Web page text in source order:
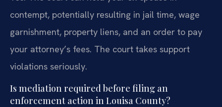
contempt, potentially resulting in jail time, wage
garnishment, property liens, and an order to pay
your attorney’s fees. The court takes support
violations seriously.
Is mediation required before filing an
enforcement action in Louisa County?